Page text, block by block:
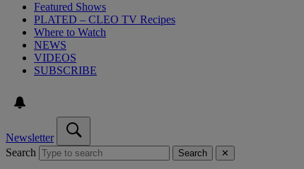
Featured Shows
PLATED – CLEO TV Recipes
Where to Watch
NEWS
VIDEOS
SUBSCRIBE
Newsletter
Search
Search ✕